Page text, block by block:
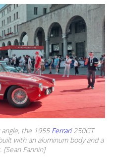
the 1955 Ferrari250GT
with an aluminum body and a
[Sean Fannin]